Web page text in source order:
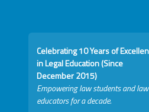
Celebrating 10 Years of
in Legal Education (Since
December 2015)
Empowering law students and law
educators for a decade.